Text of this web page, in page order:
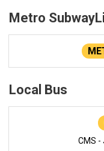
Metro
Local Bus
CMS -